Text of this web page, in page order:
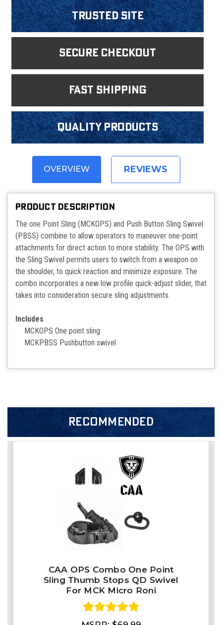
Trusted Site
Secure Checkout
fast shipping
Quality products
OVERVIEW REVIEWS
PRODUCT DESCRIPTION
The one Point Sling (MCKOPS) and Push Button Sling Swivel
(PBSS) combine to allow operators to maneuver one-point
attachments for direct action to more stability. The OPS with
the Sling Swivel permits users to switch from a weapon on
the shoulder, to quick reaction and minimize exposure. The
combo incorporates a new low profile quick-adjust slider, that
takes into consideration secure sling adjustments.
Includes
MCKOPS One point sling
MCKPBSS Pushbutton swivel
RECOMMENDED
CAA OPS Combo One Point
Sling Thumb Stops QD Swivel
For MCK Micro Roni